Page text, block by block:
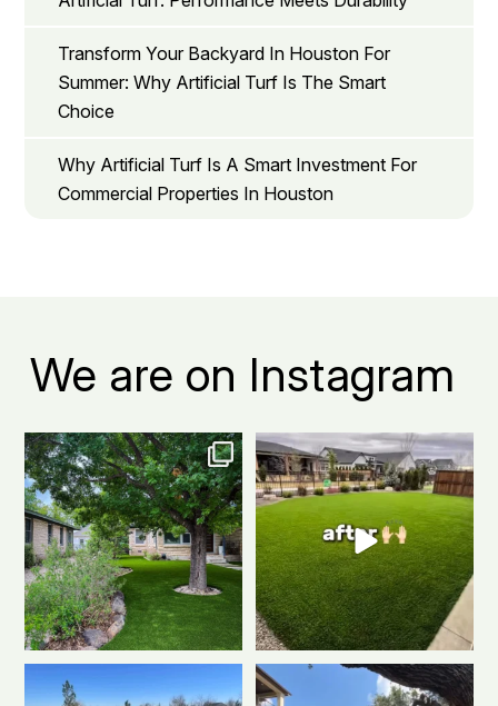
Transform Your Backyard In Houston For
Summer: Why Artificial Turf Is The Smart
Choice
Why Artificial Turf Is A Smart Investment For
Commercial Properties In Houston
We are on Instagram
The grass is actually greener on
this side.
...
1 1
Before: patchy grass, muddy
spots, and way too...
3 1
Another killer putting green
install!
Clean...
Warning: installing a putting
green may...